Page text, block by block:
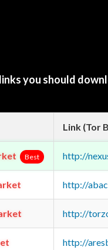
you should
Link (Tor
Best http://
http://
http://
http://